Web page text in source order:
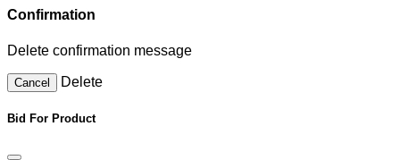
Confirmation
Delete confirmation message
Cancel Delete
Bid For Product